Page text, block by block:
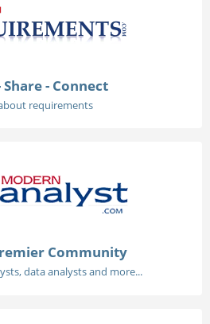
Share - Connect
requirements
Community
data analysts and more...